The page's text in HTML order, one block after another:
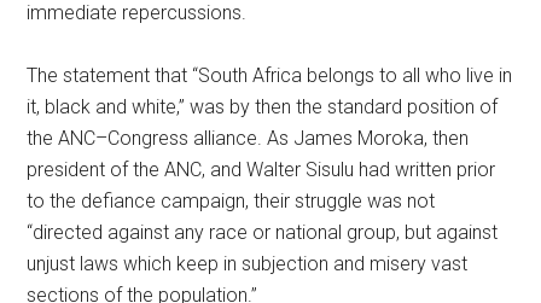
immediate repercussions.
The statement that “South Africa belongs to all who live in
it, black and white,” was by then the standard position of
the ANC–Congress alliance. As James Moroka, then
president of the ANC, and Walter Sisulu had written prior
to the defiance campaign, their struggle was not
“directed against any race or national group, but against
unjust laws which keep in subjection and misery vast
sections of the population.”